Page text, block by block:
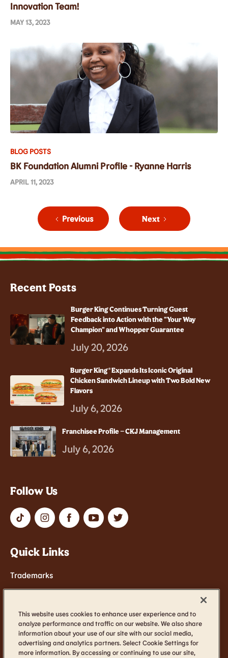
Innovation Team!
MAY 13, 2023
BLOG POSTS
BK Foundation Alumni Profile - Ryanne Harris
APRIL 11, 2023
Previous Next
Recent Posts
Burger King Continues Turning Guest
Feedback into Action with the "Your Way
Champion" and Whopper Guarantee
July 20, 2026
Burger King® Expands Its Iconic Original
Chicken Sandwich Lineup with Two Bold New
Flavors
July 6, 2026
Franchisee Profile – CKJ Management
July 6, 2026
Follow Us
Quick Links
Trademarks
Contact Us
Cookie Settings
Accessibility
This website uses cookies to enhance user experience and to
analyze performance and traffic on our website. We also share
information about your use of our site with our social media,
advertising and analytics partners. Select Cookie Settings for
more information. By accessing or continuing to use our site,